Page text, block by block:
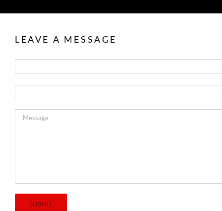
LEAVE A MESSAGE